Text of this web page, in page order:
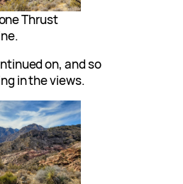
Thrust
on, and so
in the views.